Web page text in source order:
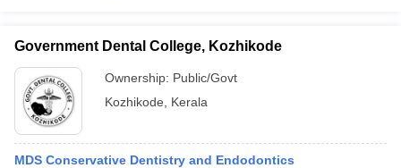
Government Dental College, Kozhikode
Ownership: Public/Govt
Kozhikode
Kerala
MDS Conservative Dentistry and Endodontics